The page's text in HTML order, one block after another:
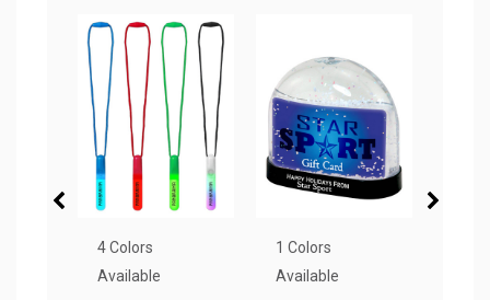
4 Colors
Available
1 Colors
Available